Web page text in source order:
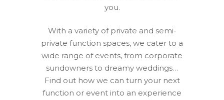
you.
With a variety of private and semi-
private function spaces, we cater to a
wide range of events, from corporate
sundowners to dreamy weddings…
Find out how we can turn your next
function or event into an experience